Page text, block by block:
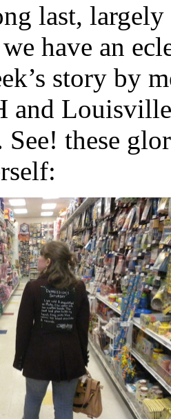
last,
have an
story by
and
See! these